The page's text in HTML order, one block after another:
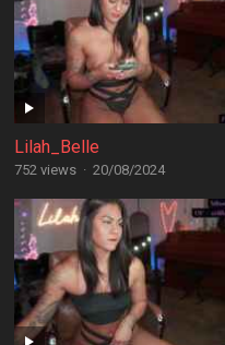
Lilah_Belle
752 views · 20/08/2024